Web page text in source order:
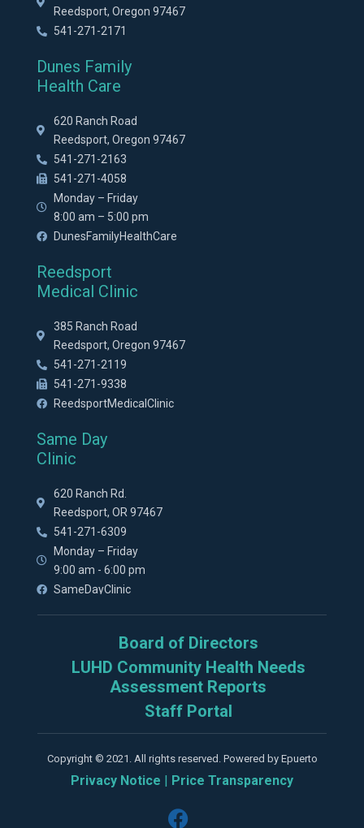
Reedsport, Oregon 97467
541-271-2171
Dunes Family
Health Care
620 Ranch Road
Reedsport, Oregon 97467
541-271-2163
541-271-4058
Monday – Friday
8:00 am – 5:00 pm
DunesFamilyHealthCare
Reedsport
Medical Clinic
385 Ranch Road
Reedsport, Oregon 97467
541-271-2119
541-271-9338
ReedsportMedicalClinic
Same Day
Clinic
620 Ranch Rd.
Reedsport, OR 97467
541-271-6309
Monday – Friday
9:00 am - 6:00 pm
SameDayClinic
Board of Directors
LUHD Community Health Needs
Assessment Reports
Staff Portal
Copyright © 2021. All rights reserved. Powered by Epuerto
Privacy Notice Price Transparency